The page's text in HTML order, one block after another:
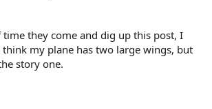
they come and dig up this post, I
my plane has two large wings, but
story one.